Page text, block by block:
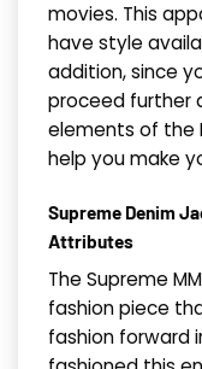
movies. This
have style
addition, since
proceed further
elements of the
help you make
Supreme Denim
Attributes
The Supreme
fashion piece
fashion forward